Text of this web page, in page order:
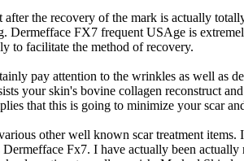
the recovery of the mark is actually
Dermefface FX7 frequent USAge is
to facilitate the method of recovery.
pay attention to the wrinkles as well
your skin's bovine collagen reconstruct
that this is going to minimize your scar
other well known scar treatment
Fx7. I have actually been